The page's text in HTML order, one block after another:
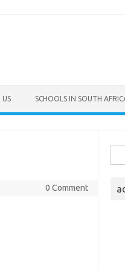
US SCHOOLS IN SOUTH
0 Comment
for: